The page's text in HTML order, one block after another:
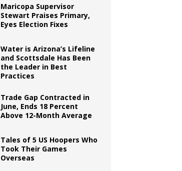
Maricopa Supervisor
Stewart Praises Primary,
Eyes Election Fixes
Water is Arizona’s Lifeline
and Scottsdale Has Been
the Leader in Best
Practices
Trade Gap Contracted in
June, Ends 18 Percent
Above 12-Month Average
Tales of 5 US Hoopers Who
Took Their Games
Overseas